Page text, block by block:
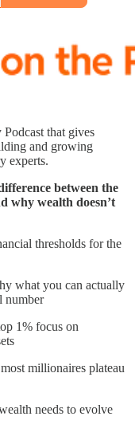
Podcast that gives
and growing
experts.
between the
why wealth doesn’t
thresholds for the
what you can actually
number
1% focus on
millionaires plateau
needs to evolve